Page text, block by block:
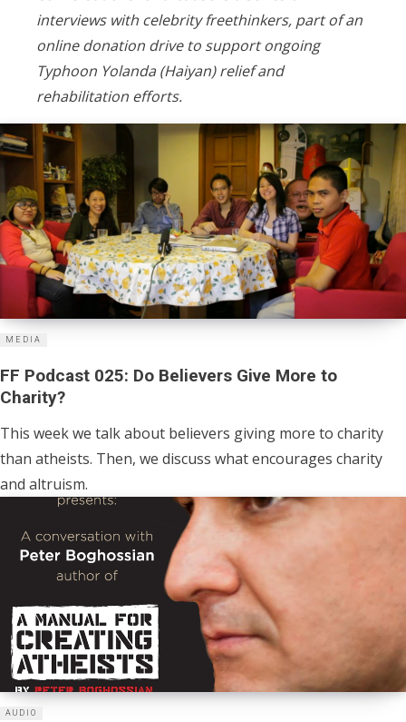
interviews with celebrity freethinkers, part of an
online donation drive to support ongoing
Typhoon Yolanda (Haiyan) relief and
rehabilitation efforts.
MEDIA
FF Podcast 025: Do Believers Give More to
Charity?
This week we talk about believers giving more to charity
than atheists. Then, we discuss what encourages charity
and altruism.
AUDIO